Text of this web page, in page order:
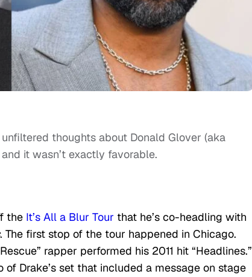
thoughts about Donald Glover (aka
and it wasn’t exactly favorable.
the It’s All a Blur Tour that he’s co-headling with
. The first stop of the tour happened in Chicago.
rapper performed his 2011 hit “Headlines.”
Drake’s set that included a message on stage